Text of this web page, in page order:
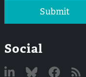
Submit
Social